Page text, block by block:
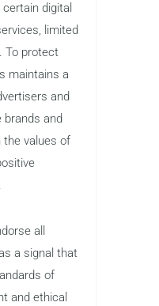
digital
limited
To protect
maintains a
and
brands and
the values of
all
a signal that
of
and ethical